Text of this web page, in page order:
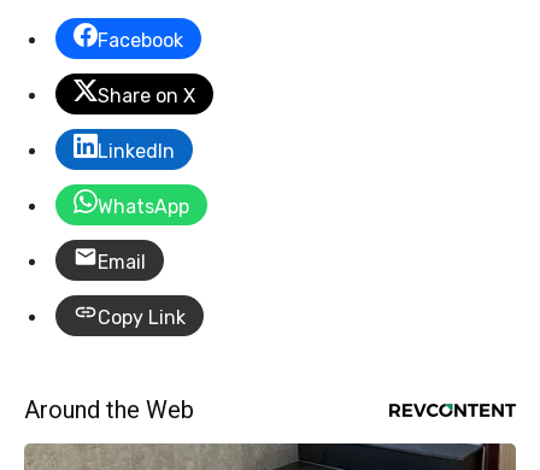
Facebook
Share on X
LinkedIn
WhatsApp
Email
Copy Link
Around the Web